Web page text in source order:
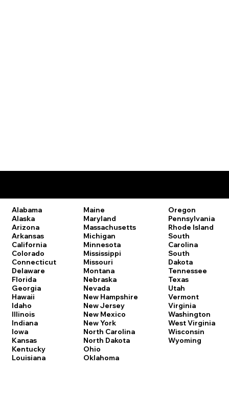
Alabama
Alaska
Arizona
Arkansas
California
Colorado
Connecticut
Delaware
Florida
Georgia
Hawaii
Idaho
Illinois
Indiana
Iowa
Kansas
Kentucky
Louisiana
Maine
Maryland
Massachusetts
Michigan
Minnesota
Mississippi
Missouri
Montana
Nebraska
Nevada
New Hampshire
New Jersey
New Mexico
New York
North Carolina
North Dakota
Ohio
Oklahoma
Oregon
Pennsylvania
Rhode Island
South
Carolina
South
Dakota
Tennessee
Texas
Utah
Vermont
Virginia
Washington
West Virginia
Wisconsin
Wyoming